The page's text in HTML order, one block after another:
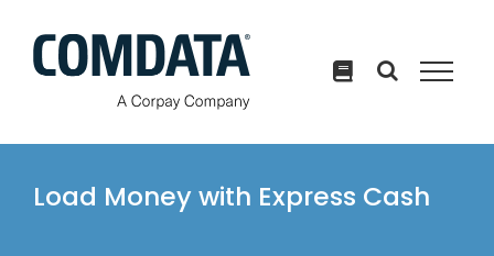
content
Load Money with Express Cash